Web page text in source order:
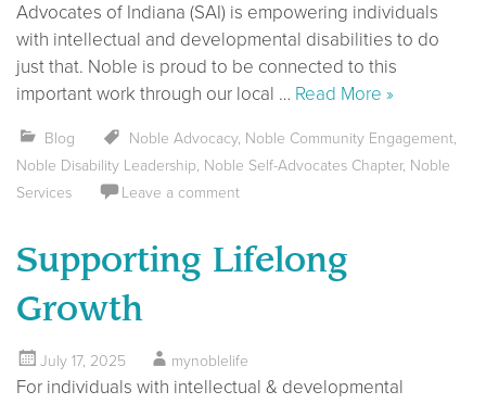
Advocates of Indiana (SAI) is empowering individuals
with intellectual and developmental disabilities to do
just that. Noble is proud to be connected to this
important work through our local … Read More »
Blog Noble Advocacy, Noble Community Engagement,
Noble Disability Leadership, Noble Self-Advocates Chapter, Noble
Services
Leave a comment
Supporting Lifelong
Growth
July 17, 2025 mynoblelife
For individuals with intellectual & developmental